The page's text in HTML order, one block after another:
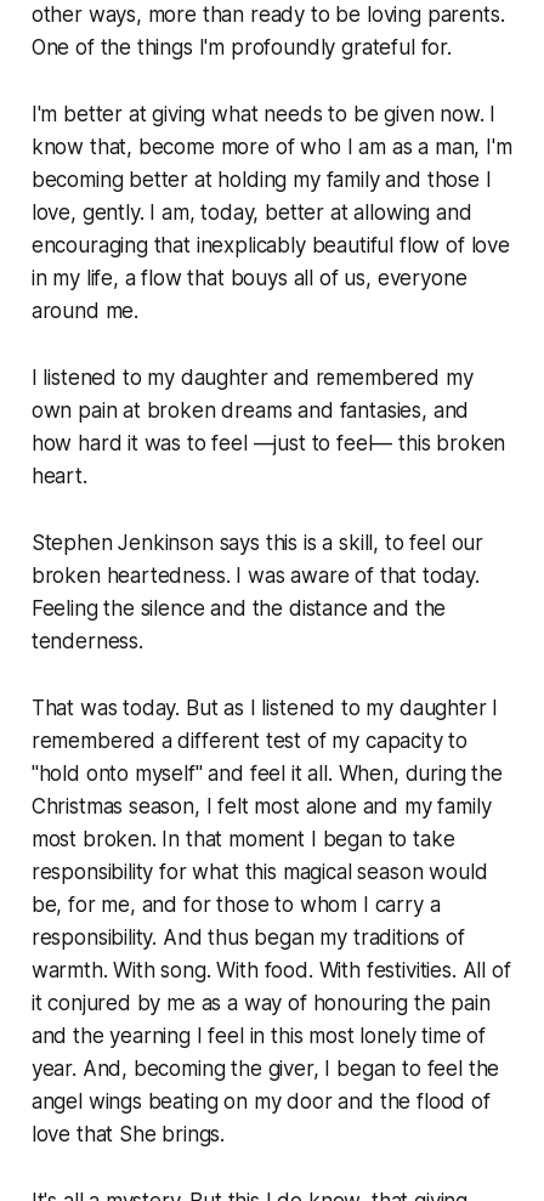
other ways, more than ready to be loving parents.
One of the things I'm profoundly grateful for.
I'm better at giving what needs to be given now. I
know that, become more of who I am as a man, I'm
becoming better at holding my family and those I
love, gently. I am, today, better at allowing and
encouraging that inexplicably beautiful flow of love
in my life, a flow that bouys all of us, everyone
around me.
I listened to my daughter and remembered my
own pain at broken dreams and fantasies, and
how hard it was to feel —just tofeel— this broken
heart.
Stephen Jenkinson says this is a skill, to feel our
broken heartedness. I was aware of that today.
Feeling the silence and the distance and the
tenderness.
That was today. But as I listened to my daughter I
remembered a different test of my capacity to
"hold onto myself" and feel it all. When, during the
Christmas season, I felt most alone and my family
most broken. In that moment I began to take
responsibility for what this magical season would
be, for me, and for those to whom I carry a
responsibility. And thus began my traditions of
warmth. With song. With food. With festivities. All of
it conjured by me as a way of honouring the pain
and the yearning I feel in this most lonely time of
year. And, becoming the giver, I began to feel the
angel wings beating on my door and the flood of
love that She brings.